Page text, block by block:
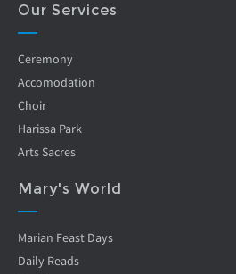
Our Services
Ceremony
Accomodation
Choir
Harissa Park
Arts Sacres
Mary's World
Marian Feast Days
Daily Reads